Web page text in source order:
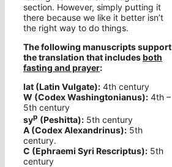
section. However, simply putting it
there because we like it better isn’t
the right way to do things.
The following manuscripts support
the translation that includesboth
fasting and prayer:
lat (Latin Vulgate): 4th century
W (Codex Washingtonianus): 4th –
5th century
syp (Peshitta): 5th century
A (Codex Alexandrinus): 5th
century.
C (Ephraemi Syri Rescriptus): 5th
century